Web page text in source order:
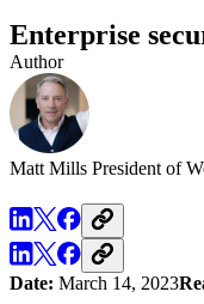
Enterprise
Author
Matt Mills President of
Date: March 14, 2023